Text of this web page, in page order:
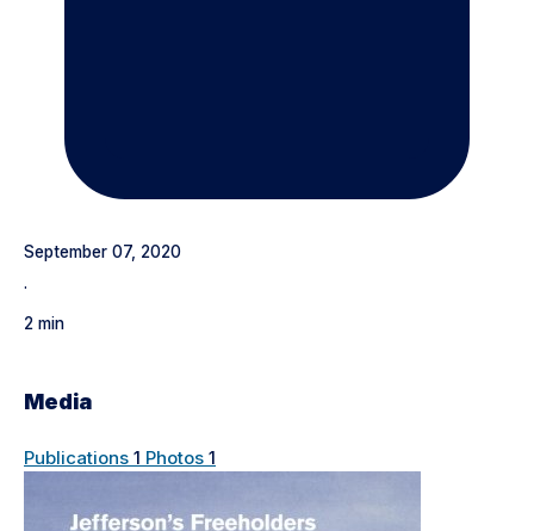
September 07, 2020
·
2 min
Media
Publications 1 Photos 1